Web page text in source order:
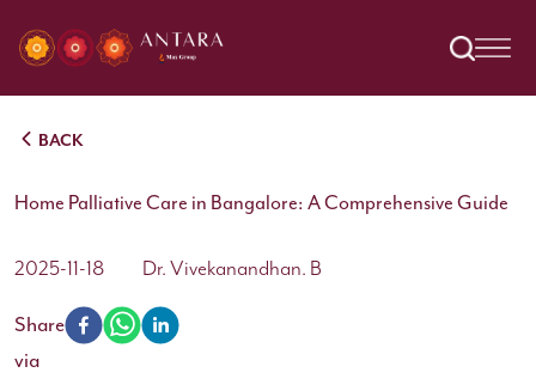
BACK
Home Palliative Care in Bangalore: A Comprehensive Guide
2025-11-18 Dr. Vivekanandhan. B
Share
via